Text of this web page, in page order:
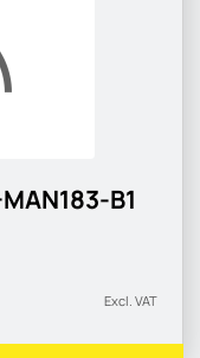
B1
Excl. VAT